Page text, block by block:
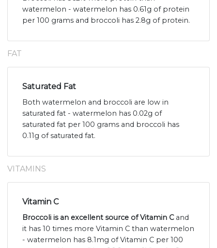
watermelon - watermelon has 0.61g of protein
per 100 grams and broccoli has 2.8g of protein.
FAT
Saturated Fat
Both watermelon and broccoli are low in
saturated fat - watermelon has 0.02g of
saturated fat per 100 grams and broccoli has
0.11g of saturated fat.
VITAMINS
Vitamin C
Broccoli is an excellent source of Vitamin Cand
it has 10 times more Vitamin C than watermelon
- watermelon has 8.1mg of Vitamin C per 100